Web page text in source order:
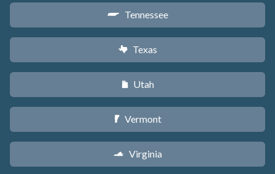
p Tennessee
q Texas
r Utah
t Vermont
s Virginia